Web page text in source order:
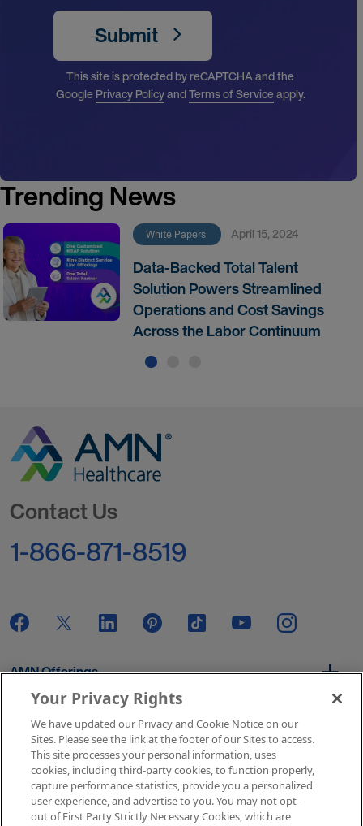
Submit
This site is protected by reCAPTCHA and the
GooglePrivacy PolicyandTerms of Serviceapply.
Trending News
White Papers April 15, 2024
Data-Backed Total Talent
Solution Powers Streamlined
Operations and Cost Savings
Across the Labor Continuum
Contact Us
1-866-871-8519
AMN Offerings
About Us
Get In Touch
Your Privacy Rights
We have updated our Privacy and Cookie Notice on our
Sites. Please see the link at the footer of our Sites to access.
This site processes your personal information, uses
cookies, including third-party cookies, to function properly,
capture performance statistics, provide you a personalized
user experience, and advertise to you. You may not opt-
out of First Party Strictly Necessary Cookies, which are